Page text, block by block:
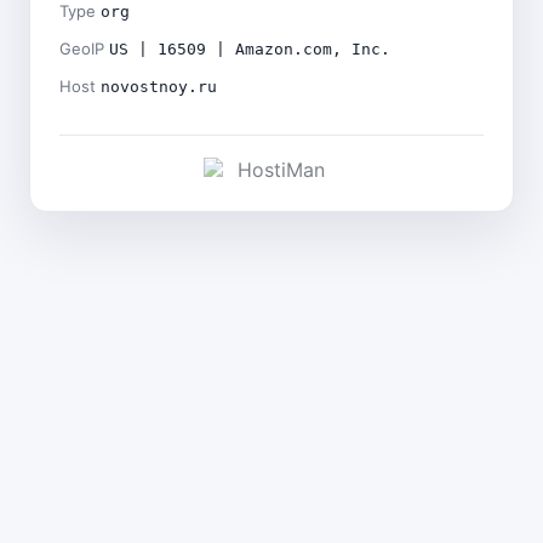
Type org
GeoIP US | 16509 | Amazon.com, Inc.
Host novostnoy.ru